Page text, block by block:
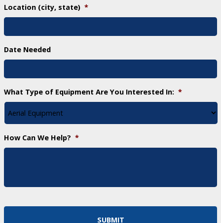
Location (city, state) *
Date Needed
What Type of Equipment Are You Interested In: *
How Can We Help? *